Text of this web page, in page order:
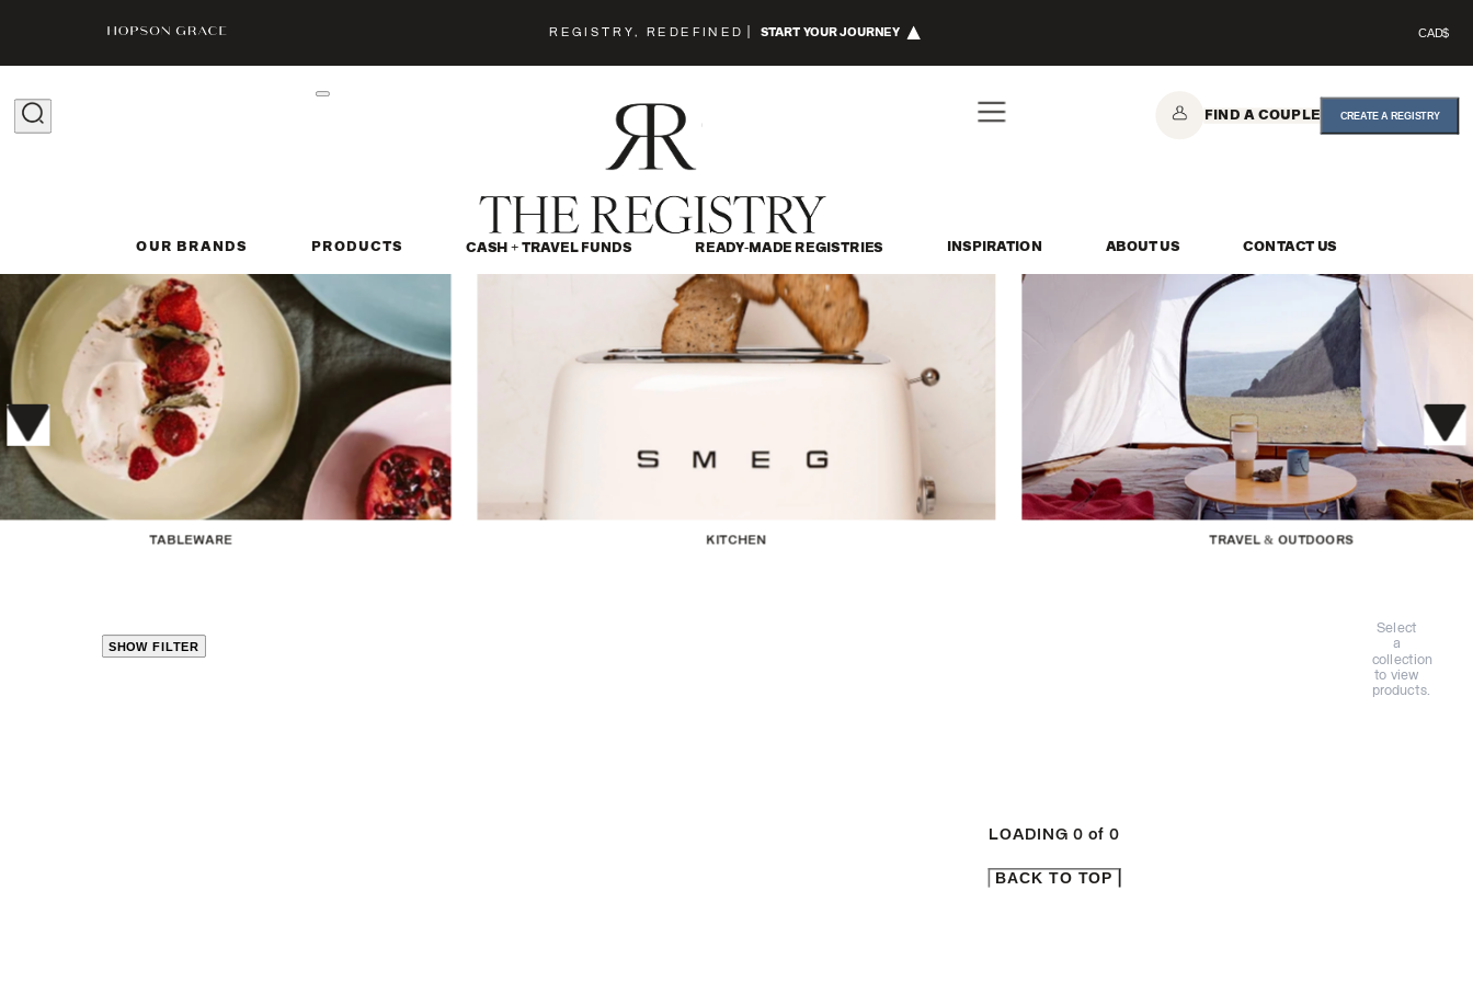
REGISTRY, REDEFINED START YOUR JOURNEY CAD$
FIND A COUPLE CREATE A REGISTRY
OUR BRANDS PRODUCTS CASH + TRAVEL FUNDS READY-MADE REGISTRIES INSPIRATION ABOUT US CONTACT US
TABLEWARE KITCHEN TRAVEL & OUTDOORS
SHOW FILTER
Select
a
collection
to view
products.
LOADING 0 of 0
BACK TO TOP